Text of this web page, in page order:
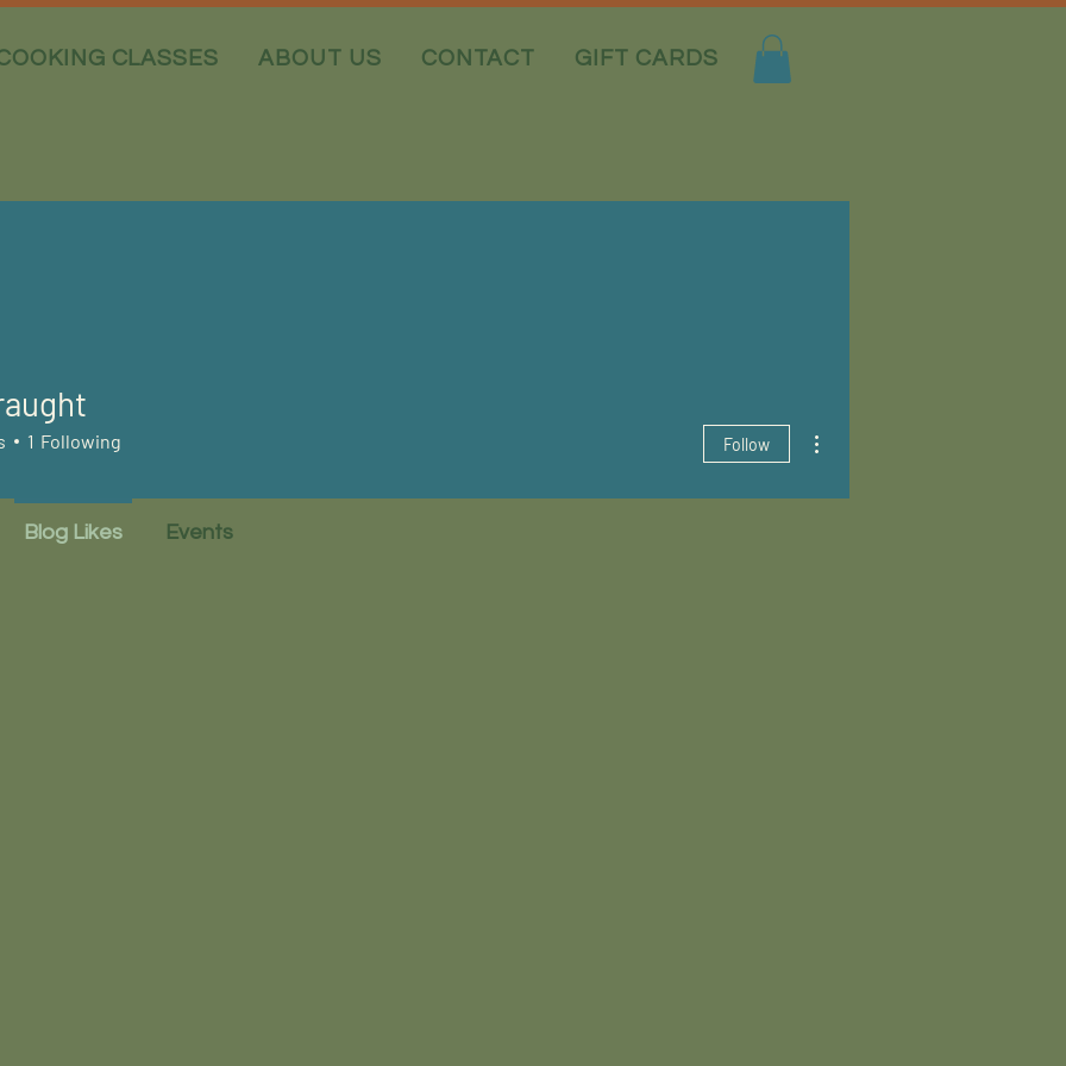
CLASSES ABOUT US CONTACT GIFT CARDS
1 Following Follow
Blog Likes Events